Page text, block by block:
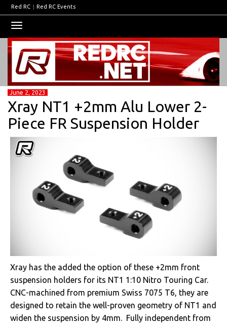
Red RC | Red RC Events
navigation
June 2, 2023
Xray NT1 +2mm Alu Lower 2-
Piece FR Suspension Holder
Xray has the added the option of these +2mm front
suspension holders for its NT1 1:10 Nitro Touring Car.
CNC-machined from premium Swiss 7075 T6, they are
designed to retain the well-proven geometry of NT1 and
widen the suspension by 4mm. Fully independent from